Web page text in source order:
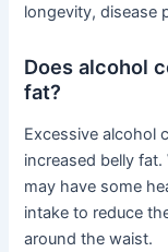
longevity, disease
Does alcohol
fat?
Excessive alcohol
increased belly
may have some
intake to reduce
around the waist.